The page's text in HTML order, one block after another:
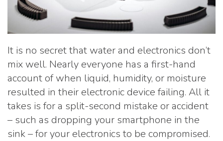
It is no secret that water and electronics don’t
mix well. Nearly everyone has a first-hand
account of when liquid, humidity, or moisture
resulted in their electronic device failing. All it
takes is for a split-second mistake or accident
– such as dropping your smartphone in the
sink – for your electronics to be compromised.